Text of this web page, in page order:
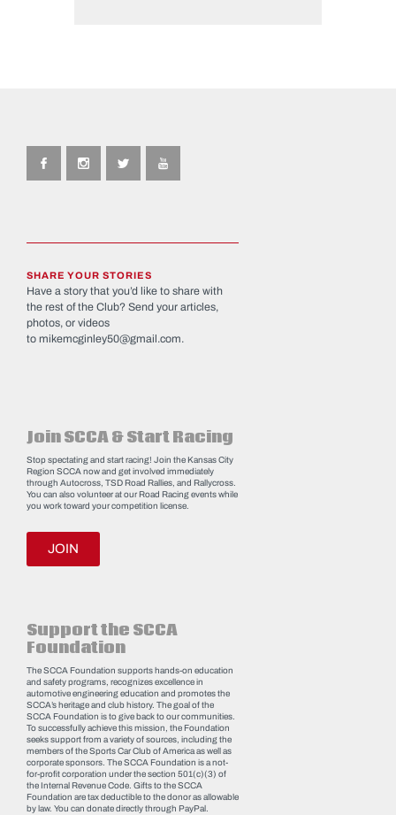
SHARE YOUR STORIES
Have a story that you’d like to share with
the rest of the Club? Send your articles,
photos, or videos
to mikemcginley50@gmail.com.
Join SCCA & Start Racing
Stop spectating and start racing! Join the Kansas City
Region SCCA now and get involved immediately
through Autocross, TSD Road Rallies, and Rallycross.
You can also volunteer at our Road Racing events while
you work toward your competition license.
JOIN
Support the SCCA
Foundation
The SCCA Foundation supports hands-on education
and safety programs, recognizes excellence in
automotive engineering education and promotes the
SCCA’s heritage and club history. The goal of the
SCCA Foundation is to give back to our communities.
To successfully achieve this mission, the Foundation
seeks support from a variety of sources, including the
members of the Sports Car Club of America as well as
corporate sponsors. The SCCA Foundation is a not-
for-profit corporation under the section 501(c)(3) of
the Internal Revenue Code. Gifts to the SCCA
Foundation are tax deductible to the donor as allowable
by law. You can donate directly through PayPal